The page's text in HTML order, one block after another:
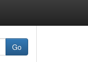
Go